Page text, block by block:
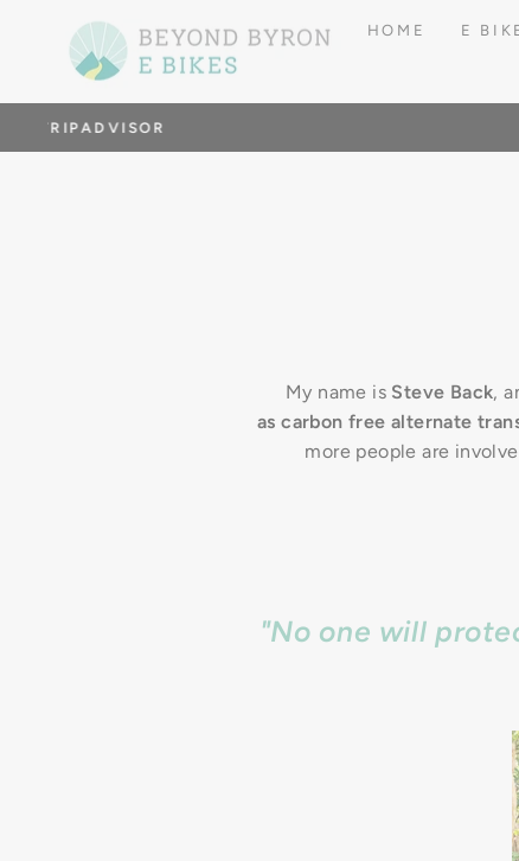
HOME E
My name is Steve Back,
as carbon free alternate
more people are
"No one will